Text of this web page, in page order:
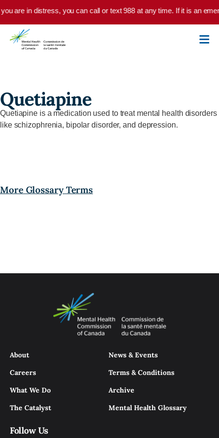
Skip to main content
are in distress, you can call or text 988 at any time. If it is an
Quetiapine
Quetiapine isa medication used to treat mental health disorders
like schizophrenia, bipolar disorder, and depression.
More Glossary Terms
About
Careers
What We Do
The Catalyst
News & Events
Terms & Conditions
Archive
Mental Health Glossary
Follow Us